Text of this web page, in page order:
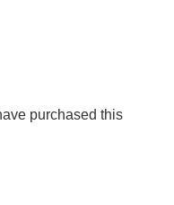
purchased this